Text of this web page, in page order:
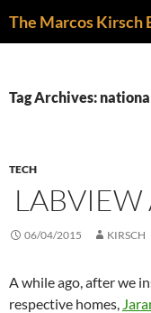
The Marcos Kirsch
Tag Archives:
TECH
LABVIEW
06/04/2015 KIRSCH
A while ago, after we
respective homes,